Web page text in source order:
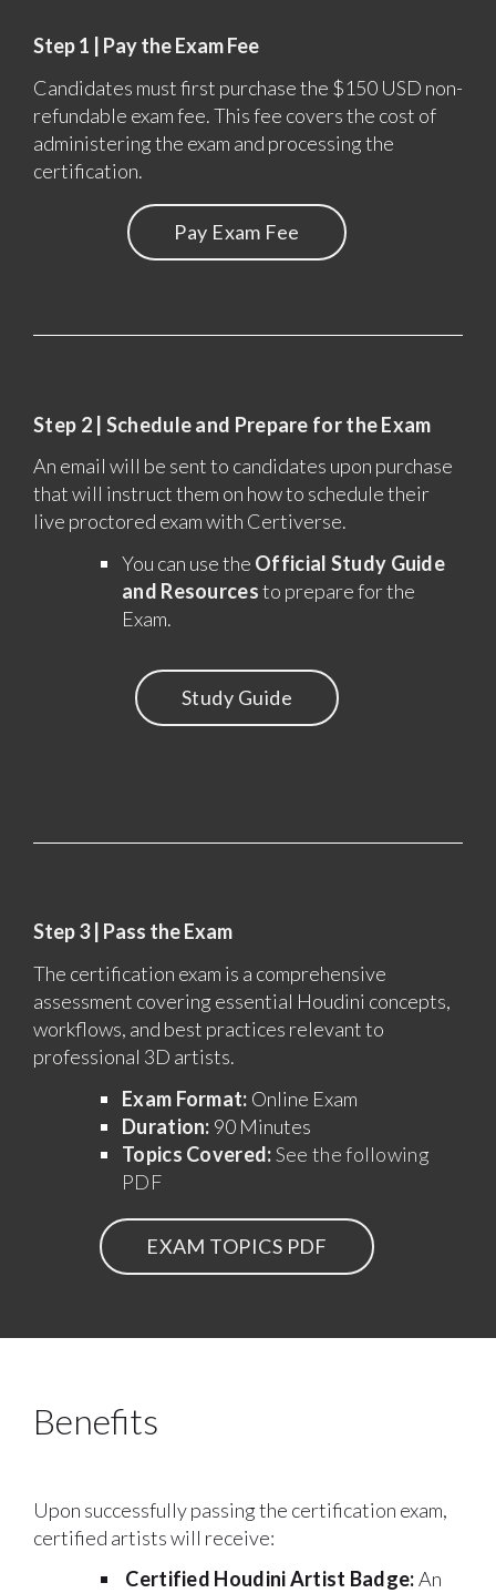
Step 1 | Pay the Exam Fee
Candidates must first purchase the $150 USD non-
refundable exam fee. This fee covers the cost of
administering the exam and processing the
certification.
Pay Exam Fee
Step 2 | Schedule and Prepare for the Exam
An email will be sent to candidates upon purchase
that will instruct them on how to schedule their
live proctored exam with Certiverse.
You can use the Official Study Guide
and Resourcesto prepare for the
Exam.
Study Guide
Step 3 | Pass the Exam
The certification exam is a comprehensive
assessment covering essential Houdini concepts,
workflows, and best practices relevant to
professional 3D artists.
Exam Format: Online Exam
Duration: 90 Minutes
Topics Covered:See the following
PDF
EXAM TOPICS PDF
Benefits
Upon successfully passing the certification exam,
certified artists will receive:
Certified Houdini Artist Badge:An